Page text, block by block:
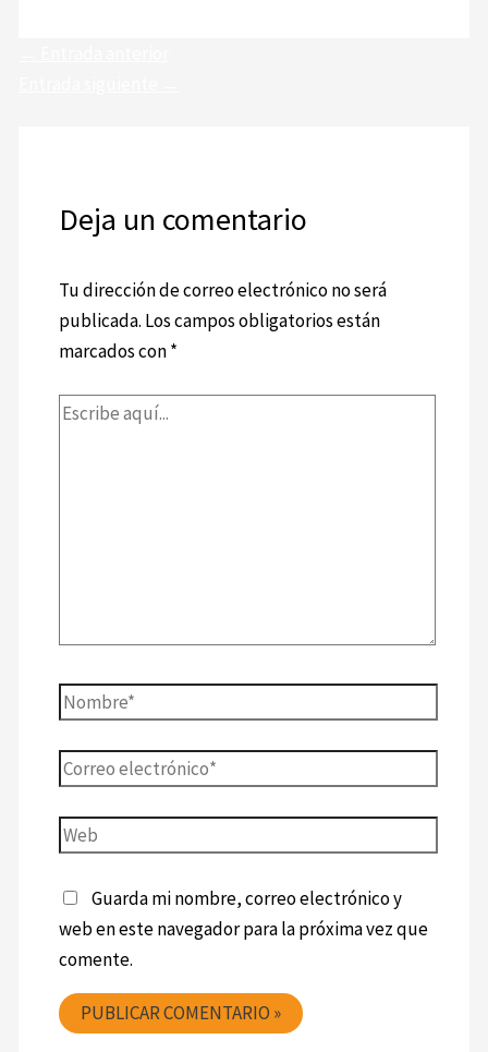
Deja un comentario
Tu dirección de correo electrónico no será
publicada. Los campos obligatorios están
marcados con*
Guarda mi nombre, correo electrónico y
web en este navegador para la próxima vez que
comente.